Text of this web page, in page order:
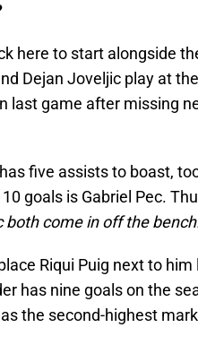
here to start alongside
Dejan Joveljic play at
last game after missing
five assists to boast,
goals is Gabriel Pec.
both come in off the
Riqui Puig next to him
has nine goals on the
the second-highest